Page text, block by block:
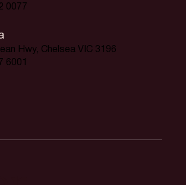
0077
Hwy, Chelsea VIC 3196
6001